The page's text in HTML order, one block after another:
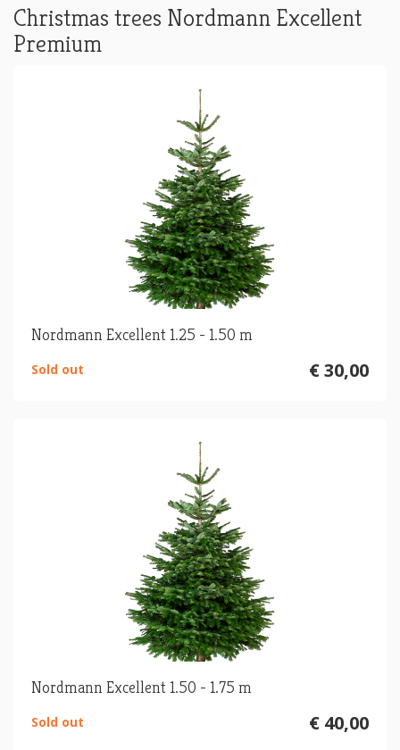
Christmas trees Nordmann Excellent
Premium
Nordmann Excellent 1.25 - 1.50 m
€ 30,00
Sold out
Nordmann Excellent 1.50 - 1.75 m
€ 40,00
Sold out